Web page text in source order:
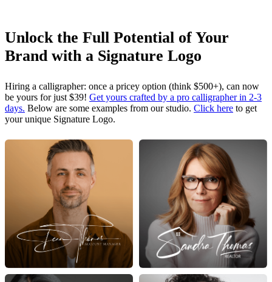
Unlock the Full Potential of Your
Brand with a Signature Logo
Hiring a calligrapher: once a pricey option (think $500+), can now
be yours for just $39! Get yours crafted by a pro calligrapher in 2-3
days. Below are some examples from our studio. Click here to get
your unique Signature Logo.